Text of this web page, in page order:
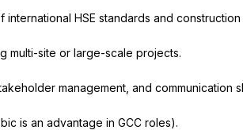
HSE standards and
multi-site or large-scale projects.
management, and communication
is an advantage in GCC roles).